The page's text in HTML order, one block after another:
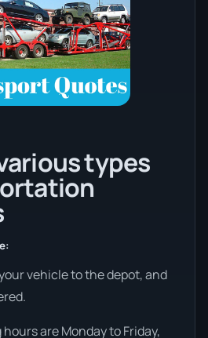
types
vehicle to the depot, and
are Monday to Friday,